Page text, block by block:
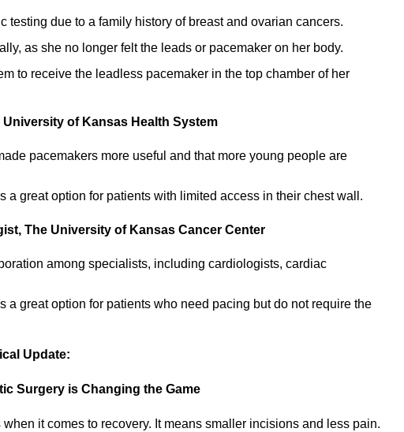
testing due to a family history of breast and ovarian cancers.
as she no longer felt the leads or pacemaker on her body.
to receive the leadless pacemaker in the top chamber of her
of Kansas Health System
pacemakers more useful and that more young people are
a great option for patients with limited access in their chest wall.
The University of Kansas Cancer Center
among specialists, including cardiologists, cardiac
a great option for patients who need pacing but do not require the
Update:
Surgery is Changing the Game
it comes to recovery. It means smaller incisions and less pain.